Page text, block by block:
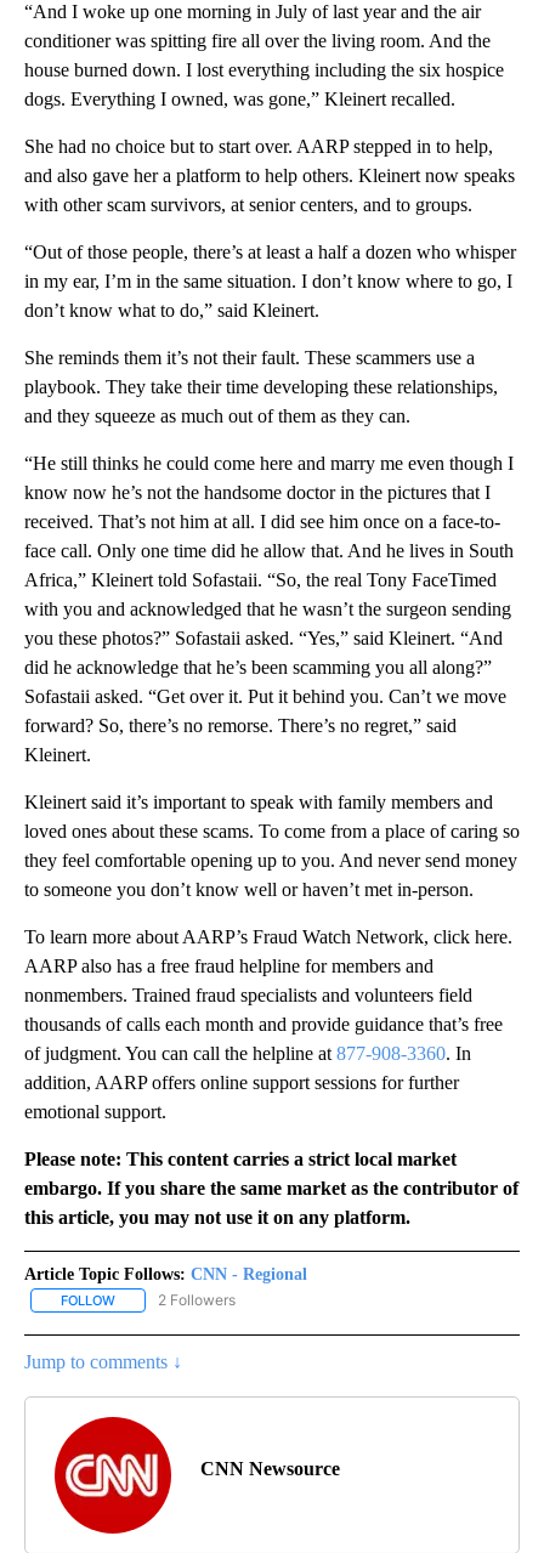
“And I woke up one morning in July of last year and the air
conditioner was spitting fire all over the living room. And the
house burned down. I lost everything including the six hospice
dogs. Everything I owned, was gone,” Kleinert recalled.
She had no choice but to start over. AARP stepped in to help,
and also gave her a platform to help others. Kleinert now speaks
with other scam survivors, at senior centers, and to groups.
“Out of those people, there’s at least a half a dozen who whisper
in my ear, I’m in the same situation. I don’t know where to go, I
don’t know what to do,” said Kleinert.
She reminds them it’s not their fault. These scammers use a
playbook. They take their time developing these relationships,
and they squeeze as much out of them as they can.
“He still thinks he could come here and marry me even though I
know now he’s not the handsome doctor in the pictures that I
received. That’s not him at all. I did see him once on a face-to-
face call. Only one time did he allow that. And he lives in South
Africa,” Kleinert told Sofastaii. “So, the real Tony FaceTimed
with you and acknowledged that he wasn’t the surgeon sending
you these photos?” Sofastaii asked. “Yes,” said Kleinert. “And
did he acknowledge that he’s been scamming you all along?”
Sofastaii asked. “Get over it. Put it behind you. Can’t we move
forward? So, there’s no remorse. There’s no regret,” said
Kleinert.
Kleinert said it’s important to speak with family members and
loved ones about these scams. To come from a place of caring so
they feel comfortable opening up to you. And never send money
to someone you don’t know well or haven’t met in-person.
To learn more about AARP’s Fraud Watch Network, click here.
AARP also has a free fraud helpline for members and
nonmembers. Trained fraud specialists and volunteers field
thousands of calls each month and provide guidance that’s free
of judgment. You can call the helpline at 877-908-3360. In
addition, AARP offers online support sessions for further
emotional support.
Please note: This content carries a strict local market
embargo. If you share the same market as the contributor of
this article, you may not use it on any platform.
Article Topic Follows: CNN - Regional
FOLLOW FOLLOW "CNN - REGIONAL" TO RECEIVE NOTIFICATIONS ABOUT
2 Followers
Jump to comments ↓
CNN Newsource